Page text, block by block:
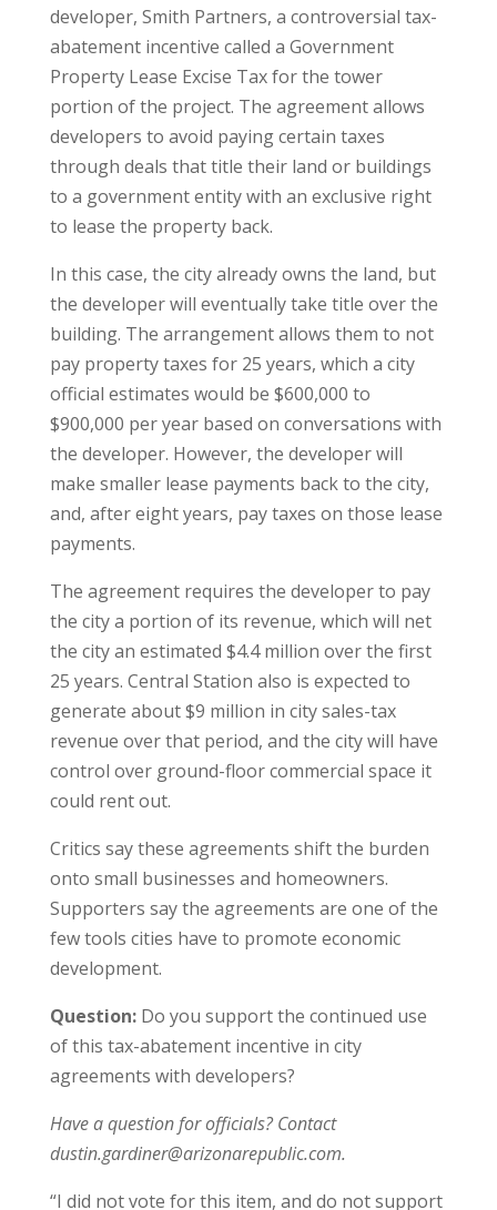
developer, Smith Partners, a controversial tax-
abatement incentive called a Government
Property Lease Excise Tax for the tower
portion of the project. The agreement allows
developers to avoid paying certain taxes
through deals that title their land or buildings
to a government entity with an exclusive right
to lease the property back.
In this case, the city already owns the land, but
the developer will eventually take title over the
building. The arrangement allows them to not
pay property taxes for 25 years, which a city
official estimates would be $600,000 to
$900,000 per year based on conversations with
the developer. However, the developer will
make smaller lease payments back to the city,
and, after eight years, pay taxes on those lease
payments.
The agreement requires the developer to pay
the city a portion of its revenue, which will net
the city an estimated $4.4 million over the first
25 years. Central Station also is expected to
generate about $9 million in city sales-tax
revenue over that period, and the city will have
control over ground-floor commercial space it
could rent out.
Critics say these agreements shift the burden
onto small businesses and homeowners.
Supporters say the agreements are one of the
few tools cities have to promote economic
development.
Question: Do you support the continued use
of this tax-abatement incentive in city
agreements with developers?
Have a question for officials? Contact
dustin.gardiner@arizonarepublic.com.
“I did not vote for this item, and do not support